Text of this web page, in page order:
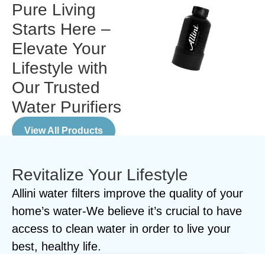
Pure Living
Starts Here –
Elevate Your
Lifestyle with
Our Trusted
Water Purifiers
View All Products
Revitalize Your Lifestyle
Allini water filters improve the quality of your
home’s water-We believe it’s crucial to have
access to clean water in order to live your
best, healthy life.